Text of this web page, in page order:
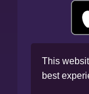
This
best